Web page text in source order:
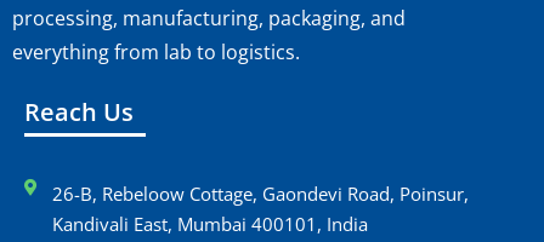
processing, manufacturing, packaging, and
everything from lab to logistics.
Reach Us
26-B, Rebeloow Cottage, Gaondevi Road, Poinsur,
Kandivali East, Mumbai 400101, India